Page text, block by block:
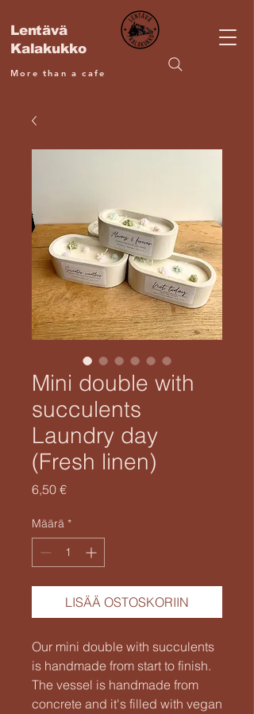
Lentävä
Kalakukko
More than a cafe
Mini double with
succulents
Laundry day
(Fresh linen)
6,50 €Hinta
Määrä *
LISÄÄ OSTOSKORIIN
Our mini double with succulents
is handmade from start to finish.
The vessel is handmade from
concrete and it's filled with vegan